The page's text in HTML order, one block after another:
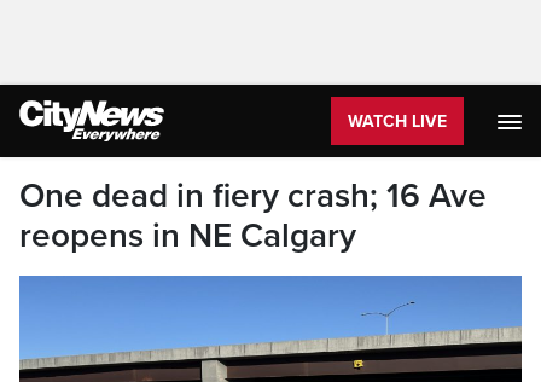
WATCH LIVE
One dead in fiery crash; 16 Ave
reopens in NE Calgary